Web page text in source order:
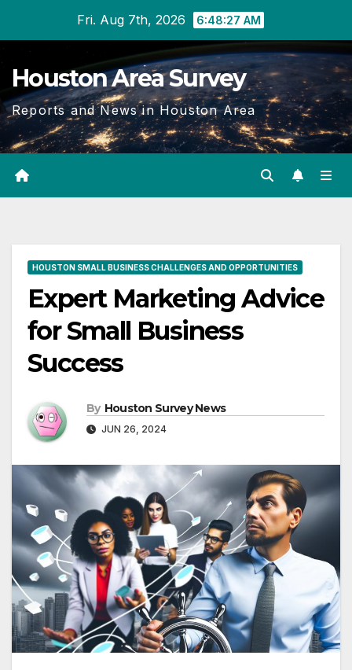
content
Fri. Aug 7th, 2026 6:48:28 AM
Houston Area Survey
Reports and News in Houston Area
HOUSTON SMALL BUSINESS CHALLENGES AND OPPORTUNITIES
Expert Marketing Advice
for Small Business
Success
By Houston Survey News
JUN 26, 2024